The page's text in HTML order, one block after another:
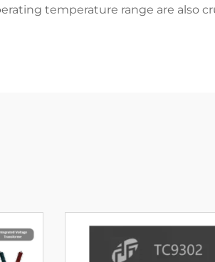
temperature range are also